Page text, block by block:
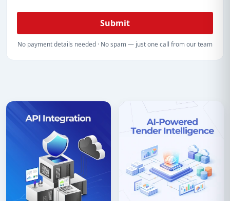
Submit
No payment details needed · No spam — just one call from our team